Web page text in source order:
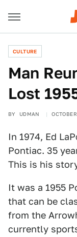
CULTURE
Man
Lost
BY UDMAN
In 1974, Ed
Pontiac. 35
This is his
It was a 1955
that can be
from the
currently